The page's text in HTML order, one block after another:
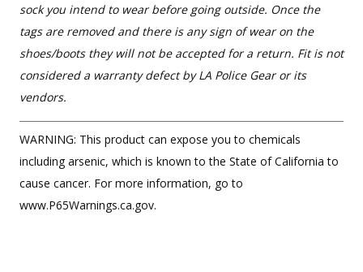
sock you intend to wear before going outside. Once the
tags are removed and there is any sign of wear on the
shoes/boots they will not be accepted for a return. Fit is not
considered a warranty defect by LA Police Gear or its
vendors.
WARNING: This product can expose you to chemicals
including arsenic, which is known to the State of California to
cause cancer. For more information, go to
www.P65Warnings.ca.gov.